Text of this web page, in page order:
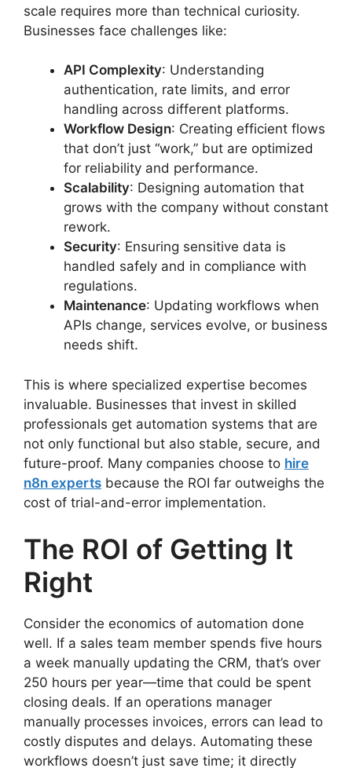
scale requires more than technical curiosity.
Businesses face challenges like:
API Complexity: Understanding
authentication, rate limits, and error
handling across different platforms.
Workflow Design: Creating efficient flows
that don’t just “work,” but are optimized
for reliability and performance.
Scalability: Designing automation that
grows with the company without constant
rework.
Security: Ensuring sensitive data is
handled safely and in compliance with
regulations.
Maintenance: Updating workflows when
APIs change, services evolve, or business
needs shift.
This is where specialized expertise becomes
invaluable. Businesses that invest in skilled
professionals get automation systems that are
not only functional but also stable, secure, and
future-proof. Many companies choose to hire
n8n experts because the ROI far outweighs the
cost of trial-and-error implementation.
The ROI of Getting It
Right
Consider the economics of automation done
well. If a sales team member spends five hours
a week manually updating the CRM, that’s over
250 hours per year—time that could be spent
closing deals. If an operations manager
manually processes invoices, errors can lead to
costly disputes and delays. Automating these
workflows doesn’t just save time; it directly